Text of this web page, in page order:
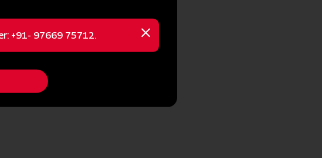
+91- 97669 75712.
Close
message